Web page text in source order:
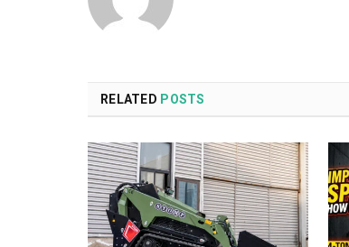
RELATED POSTS